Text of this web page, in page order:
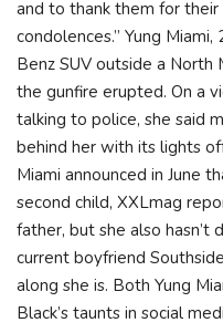
and to thank them for their
condolences.” Yung
Benz SUV outside a North
the gunfire erupted. On a
talking to police, she said
behind her with its lights
Miami announced in June
second child, XXLmag
father, but she also
current boyfriend
along she is. Both Yung
Black’s taunts in social